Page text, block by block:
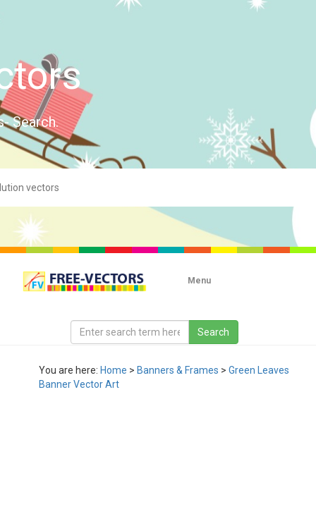
Search.
Menu
You are here: Home > Banners & Frames > Green Leaves
Banner Vector Art